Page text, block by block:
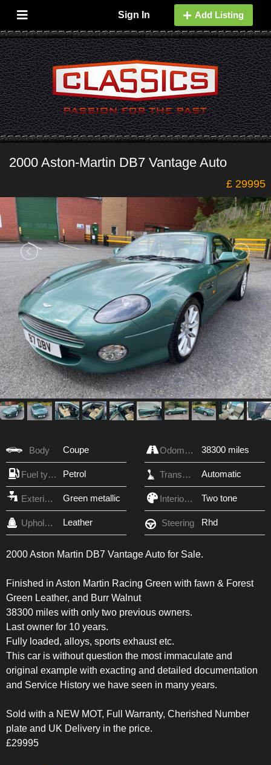
Sign In Add Listing
2000 Aston-Martin DB7 Vantage Auto
£ 29995
Body Coupe Odometer 38300 miles
Fuel type Petrol Transmission Automatic
Exterior Color Green metallic Interior Color Two tone
Upholstery Leather Steering Rhd
2000 Aston Martin DB7 Vantage Auto for Sale.
Finished in Aston Martin Racing Green with fawn & Forest
Green Leather, and Burr Walnut
38300 miles with only two previous owners.
Last owner for 10 years.
Fully loaded, alloys, sports exhaust etc.
This car is without question the most immaculate and
original example with exacting and detailed documentation
and Service History we have seen in many years.
Sold with a NEW MOT, Full Warranty, Cherished Number
plate and UK Delivery in the price.
£29995